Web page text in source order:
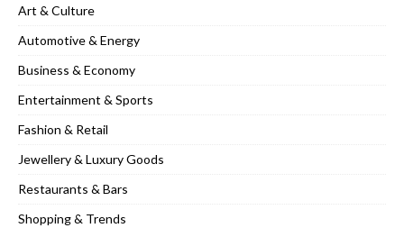
Art & Culture
Automotive & Energy
Business & Economy
Entertainment & Sports
Fashion & Retail
Jewellery & Luxury Goods
Restaurants & Bars
Shopping & Trends